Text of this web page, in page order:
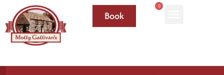
0
Book